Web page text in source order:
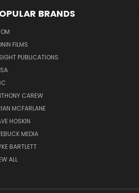
BRANDS
FILMS
PUBLICATIONS
CAREW
MCFARLANE
HOSKIN
MEDIA
BARTLETT
ALL